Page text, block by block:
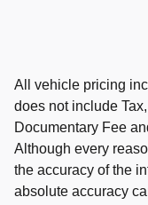
All vehicle pricing
does not include
Documentary Fee
Although every
the accuracy of the
absolute accuracy